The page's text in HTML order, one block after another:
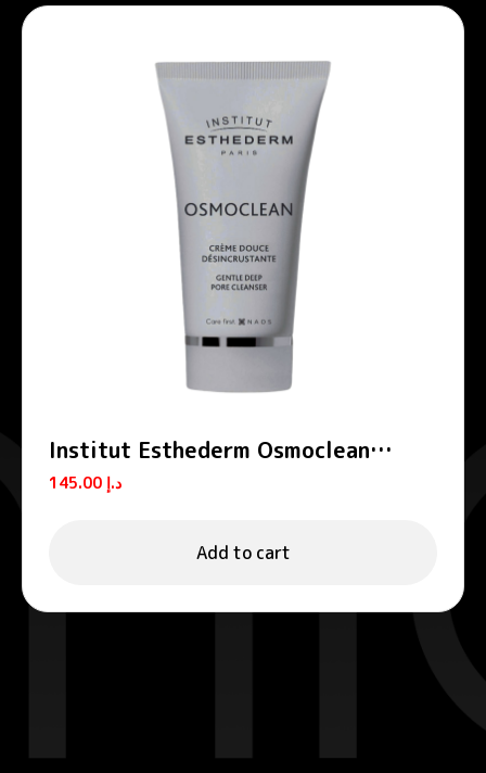
Institut Esthederm Osmoclean
Gentle Deep Pore Cleanser 75ml
د.إ
Add to cart